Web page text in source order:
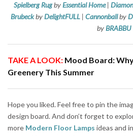
Spielberg RugbyEssential Home|
BrubeckbyDelightFULL| Cannonballby
byBRABBU
TAKE A LOOK: Mood Board:
Greenery This Summer
Hope you liked. Feel free to pin the
design board. And don’t forget to
more Modern Floor Lamps ideas and